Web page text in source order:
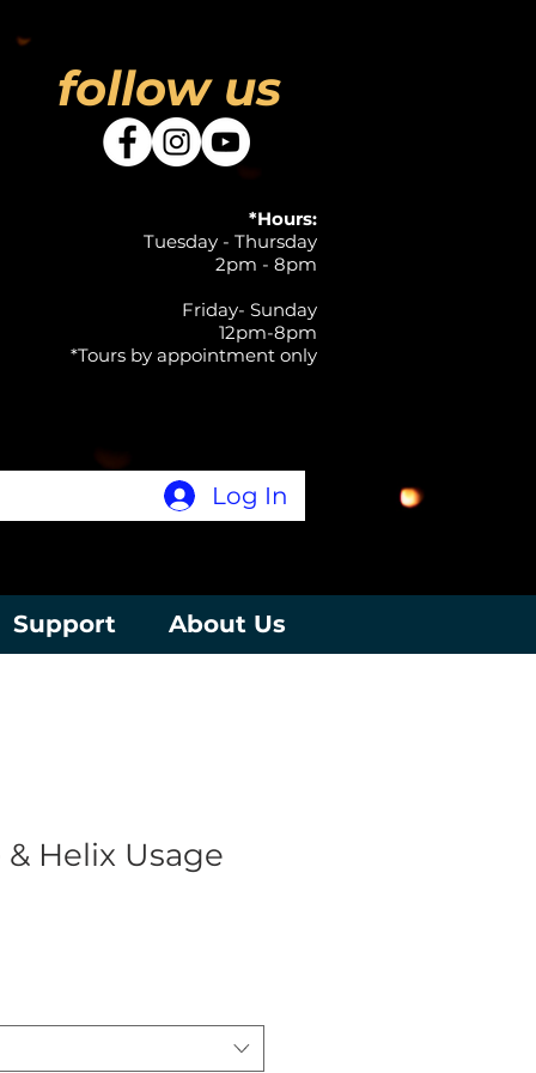
follow us
*Hours:
Tuesday - Thursday
2pm - 8pm
Friday- Sunday
12pm-8pm
*Tours by appointment only
Log In
Support About Us
Helix Usage